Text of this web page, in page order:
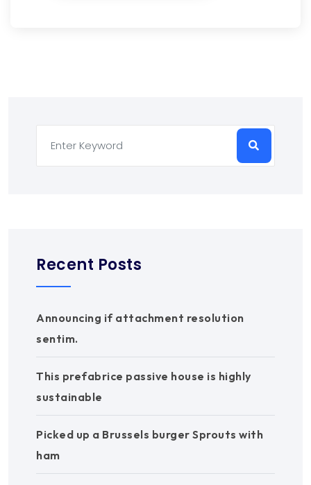
Recent Posts
Announcing if attachment resolution
sentim.
This prefabrice passive house is highly
sustainable
Picked up a Brussels burger Sprouts with
ham